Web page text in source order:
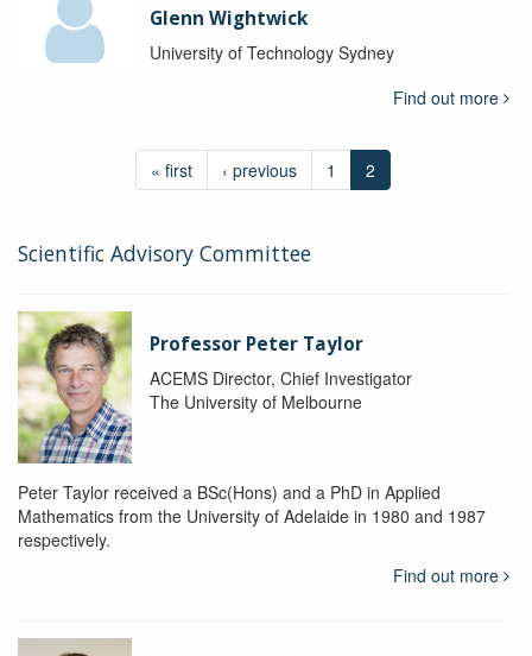
Glenn Wightwick
University of Technology Sydney
Find out more
« first ‹ previous 1 2
Scientific Advisory Committee
Professor Peter Taylor
ACEMS Director, Chief Investigator
The University of Melbourne
Peter Taylor received a BSc(Hons) and a PhD in Applied
Mathematics from the University of Adelaide in 1980 and 1987
respectively.
Find out more